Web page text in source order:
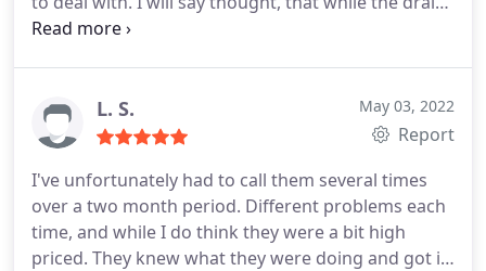
was impossibly clogged before, it still doesn't drain
L. S. May 03, 2022
Report
I've unfortunately had to call them several times
over a two month period. Different problems each
time, and while I do think they were a bit high
priced. They knew what they were doing and got it